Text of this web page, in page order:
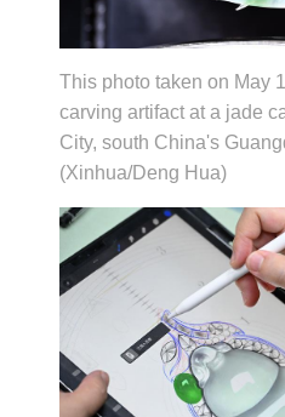
This photo taken on May
carving artifact at a jade
City, south China's
(Xinhua/Deng Hua)